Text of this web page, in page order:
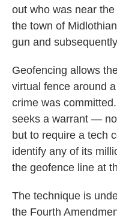
out who was near
the town of
gun and
Geofencing allows
virtual fence around
crime was
seeks a warrant —
but to require a tech
identify any of its
the geofence line at
The technique is
the Fourth